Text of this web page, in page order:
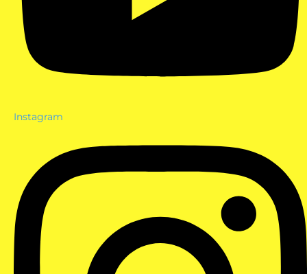
Instagram